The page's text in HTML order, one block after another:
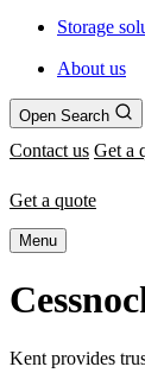
Storage
About us
Open Search
Contact us Get a
Get a quote
Menu
Kent provides